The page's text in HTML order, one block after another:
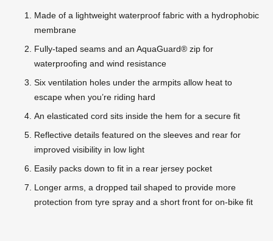
Made of a lightweight waterproof fabric with a hydrophobic
membrane
Fully-taped seams and an AquaGuard® zip for
waterproofing and wind resistance
Six ventilation holes under the armpits allow heat to
escape when you’re riding hard
An elasticated cord sits inside the hem for a secure fit
Reflective details featured on the sleeves and rear for
improved visibility in low light
Easily packs down to fit in a rear jersey pocket
Longer arms, a dropped tail shaped to provide more
protection from tyre spray and a short front for on-bike fit